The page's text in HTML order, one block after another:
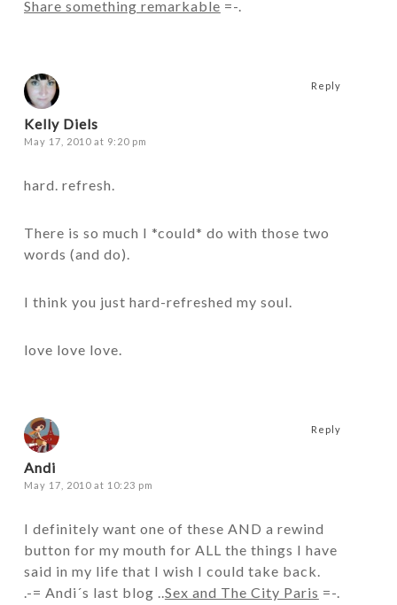
Share something remarkable =-.
Kelly Diels
May 17, 2010 at 9:20 pm
hard. refresh.
There is so much I *could* do with those two
words (and do).
I think you just hard-refreshed my soul.
love love love.
Reply
Andi
May 17, 2010 at 10:23 pm
I definitely want one of these AND a rewind
button for my mouth for ALL the things I have
said in my life that I wish I could take back.
.-= Andi´s last blog ..Sex and The City Paris =-.
Reply